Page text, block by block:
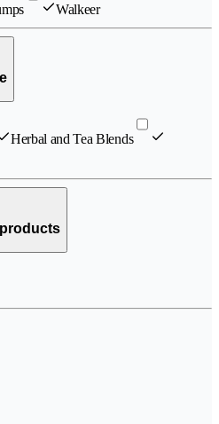
Walkeer
Herbal and Tea Blends